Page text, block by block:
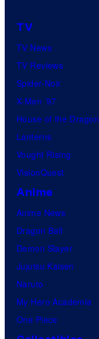
TV
TV News
TV Reviews
Spider-Noir
X-Men ’97
House of the Dragon
Lanterns
Vought Rising
VisionQuest
Anime
Anime News
Dragon Ball
Demon Slayer
Jujutsu Kaisen
Naruto
My Hero Academia
One Piece